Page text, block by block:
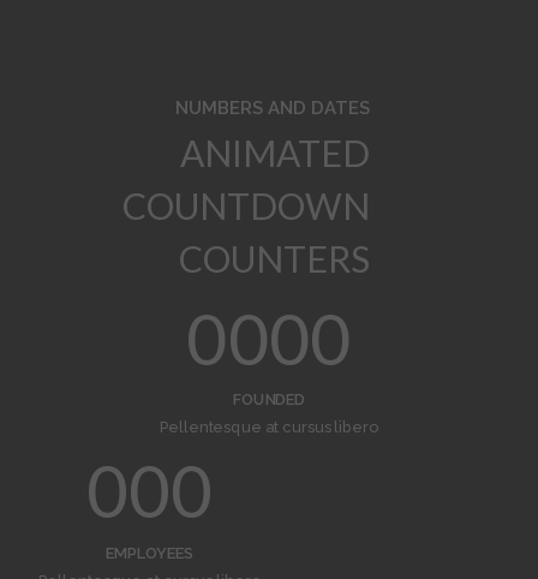
NUMBERS AND DATES
ANIMATED
COUNTDOWN
COUNTERS
0
1
0
1
0
1
0
1
FOUNDED
Pellentesque at cursus libero
000
EMPLOYEES